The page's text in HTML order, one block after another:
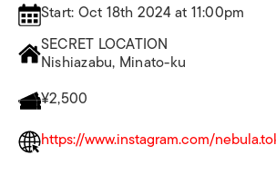
Start: Oct 18th 2024 at 11:00pm
SECRET LOCATION
Nishiazabu, Minato-ku
¥2,500
https://www.instagram.com/